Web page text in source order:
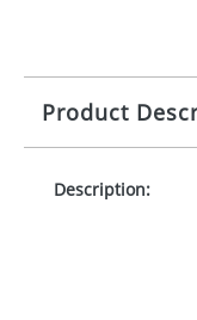
Product
Description: